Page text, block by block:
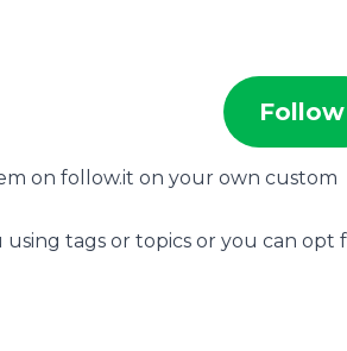
Follow
on follow.it on your own custom
tags or topics or you can opt